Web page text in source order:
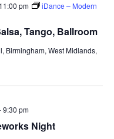
Tango, Ballroom
11:00 pm
iDance – Modern
Birmingham, West Midlands,
Night
9:30 pm